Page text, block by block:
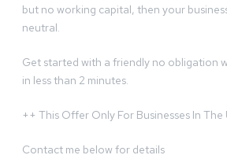
but no working capital, then your
neutral.
Get started with a friendly no obligation
in less than 2 minutes.
++ This Offer Only For Businesses In The
Contact me below for details